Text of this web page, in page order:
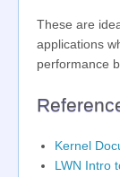
These are
applications
performance
Kernel
LWN Intro